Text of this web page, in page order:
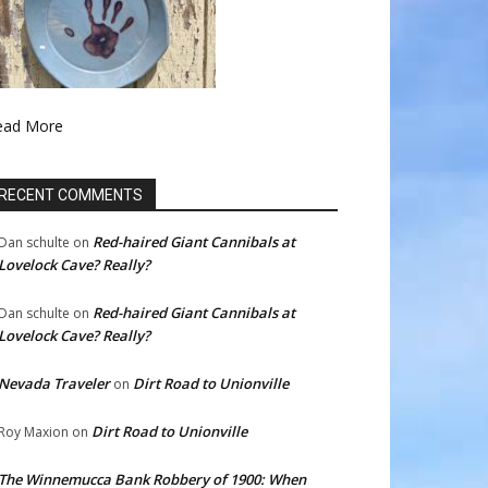
More
COMMENTS
schulte on Red-haired Giant Cannibals at
Cave? Really?
schulte on Red-haired Giant Cannibals at
Cave? Really?
Traveleron Dirt Road to Unionville
Maxion on Dirt Road to Unionville
Winnemucca Bank Robbery of 1900: When